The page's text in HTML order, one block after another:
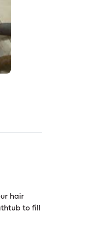
hair
to fill